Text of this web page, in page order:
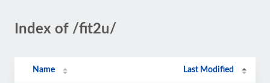
Index of /fit2u/
Name Last Modified